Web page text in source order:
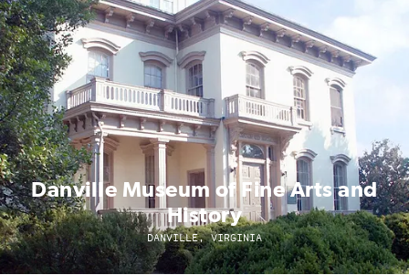
Danville Museum of Fine Arts and
History
DANVILLE, VIRGINIA